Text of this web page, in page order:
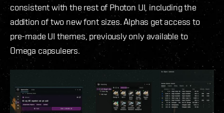
consistent with the rest of Photon UI, including the
addition of two new font sizes. Alphas get access to
pre-made UI themes, previously only available to
Omega capsuleers.